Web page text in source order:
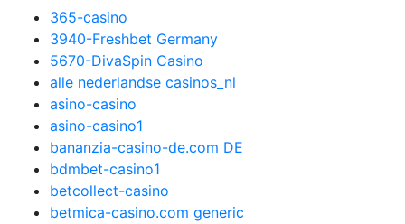
365-casino
3940-Freshbet Germany
5670-DivaSpin Casino
alle nederlandse casinos_nl
asino-casino
asino-casino1
bananzia-casino-de.com DE
bdmbet-casino1
betcollect-casino
betmica-casino.com generic